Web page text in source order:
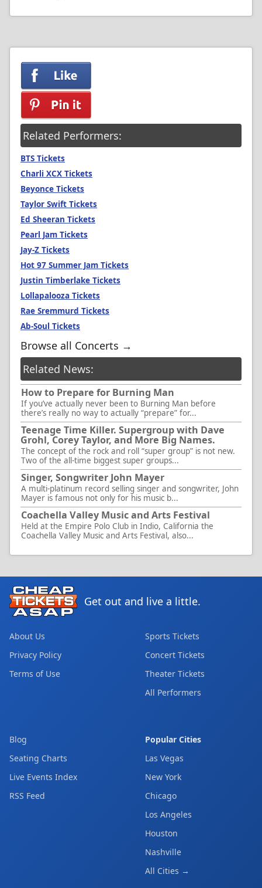
Related Performers:
BTS Tickets
Charli XCX Tickets
Beyonce Tickets
Taylor Swift Tickets
Ed Sheeran Tickets
Pearl Jam Tickets
Jay-Z Tickets
Hot 97 Summer Jam Tickets
Justin Timberlake Tickets
Lollapalooza Tickets
Rae Sremmurd Tickets
Ab-Soul Tickets
Browse all Concerts →
Related News:
How to Prepare for Burning Man
If you’ve actually never been to Burning Man before
there’s really no way to actually “prepare” for...
Teenage Time Killer. Supergroup with Dave
Grohl, Corey Taylor, and More Big Names.
The concept of the rock and roll “super group” is not new.
Two of the all-time biggest super groups...
Singer, Songwriter John Mayer
A multi-platinum record selling singer and songwriter, John
Mayer is famous not only for his music b...
Coachella Valley Music and Arts Festival
Held at the Empire Polo Club in Indio, California the
Coachella Valley Music and Arts Festival, also...
Get out and live a little.
About Us
Privacy Policy
Terms of Use
Sports Tickets
Concert Tickets
Theater Tickets
All Performers
Blog
Seating Charts
Live Events Index
RSS Feed
Popular Cities
Las Vegas
New York
Chicago
Los Angeles
Houston
Nashville
All Cities →